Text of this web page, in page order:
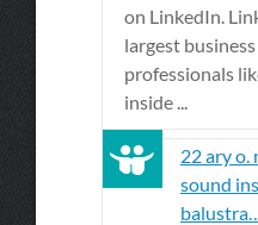
on LinkedIn.
largest
professionals
inside ...
22 ary o.
sound